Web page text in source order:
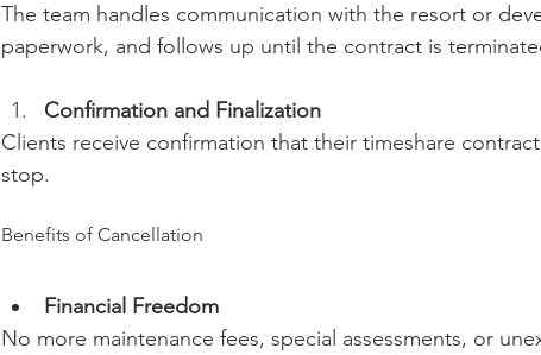
The team handles communication with the resort or
paperwork, and follows up until the contract is
Confirmation and Finalization
Clients receive confirmation that their timeshare
stop.
Benefits of Cancellation
Financial Freedom
No more maintenance fees, special assessments, or